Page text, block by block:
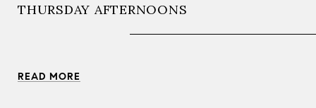
THURSDAY AFTERNOONS
READ MORE